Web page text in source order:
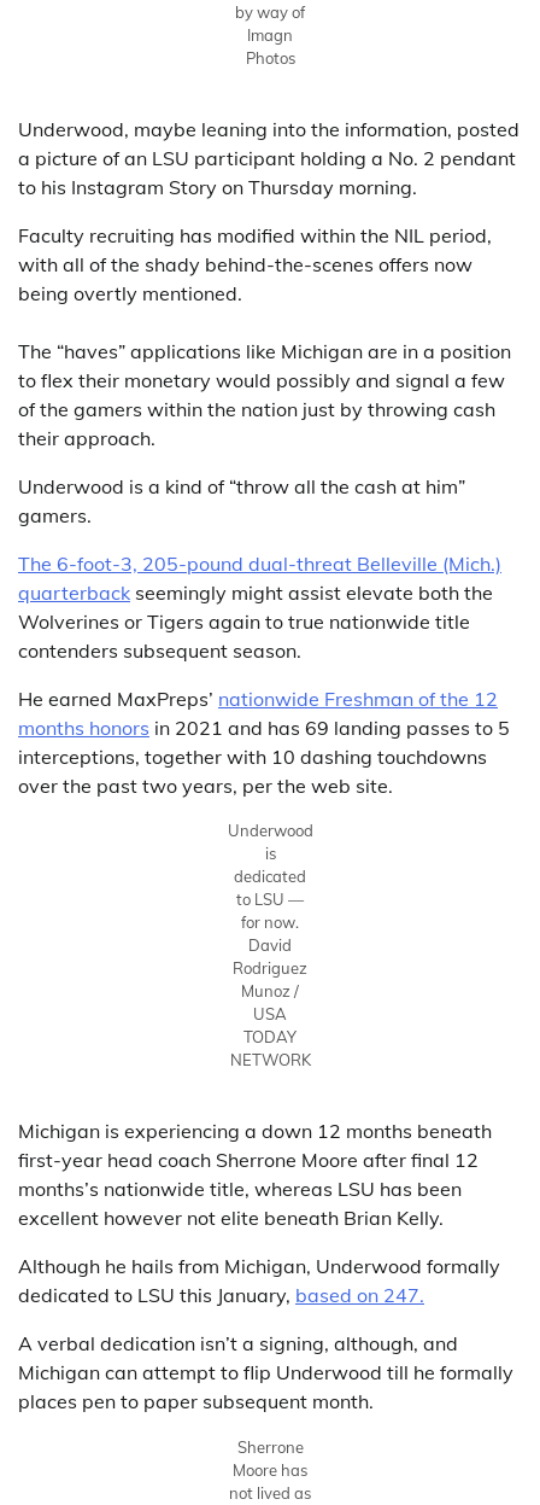
by way of
Imagn
Photos
Underwood, maybe leaning into the information, posted
a picture of an LSU participant holding a No. 2 pendant
to his Instagram Story on Thursday morning.
Faculty recruiting has modified within the NIL period,
with all of the shady behind-the-scenes offers now
being overtly mentioned.
The “haves” applications like Michigan are in a position
to flex their monetary would possibly and signal a few
of the gamers within the nation just by throwing cash
their approach.
Underwood is a kind of “throw all the cash at him”
gamers.
The 6-foot-3, 205-pound dual-threat Belleville (Mich.)
quarterback seemingly might assist elevate both the
Wolverines or Tigers again to true nationwide title
contenders subsequent season.
He earned MaxPreps’ nationwide Freshman of the 12
months honors in 2021 and has 69 landing passes to 5
interceptions, together with 10 dashing touchdowns
over the past two years, per the web site.
Underwood
is
dedicated
to LSU —
for now.
David
Rodriguez
Munoz /
USA
TODAY
NETWORK
Michigan is experiencing a down 12 months beneath
first-year head coach Sherrone Moore after final 12
months’s nationwide title, whereas LSU has been
excellent however not elite beneath Brian Kelly.
Although he hails from Michigan, Underwood formally
dedicated to LSU this January, based on 247.
A verbal dedication isn’t a signing, although, and
Michigan can attempt to flip Underwood till he formally
places pen to paper subsequent month.
Sherrone
Moore has
not lived as